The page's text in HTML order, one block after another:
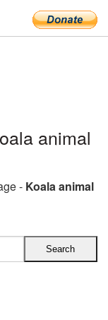
animal
- Koala animal